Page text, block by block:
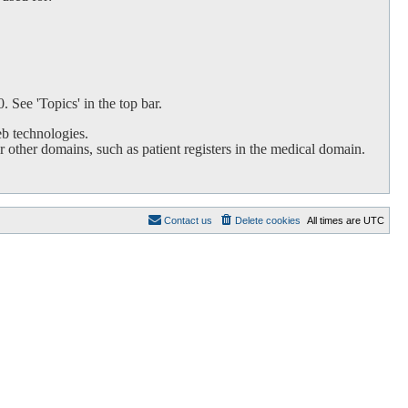
See 'Topics' in the top bar.
technologies.
domains, such as patient registers in the medical domain.
All times are UTC
Delete cookies
Contact us